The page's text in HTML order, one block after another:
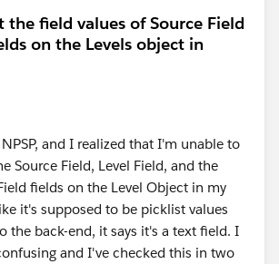
the field values of Source Field
on the Levels object in
and I realized that I'm unable to
Source Field, Level Field, and the
fields on the Level Object in my
it's supposed to be picklist values
the back-end, it says it's a text field. I
and I've checked this in two